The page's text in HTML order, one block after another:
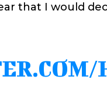
that I would